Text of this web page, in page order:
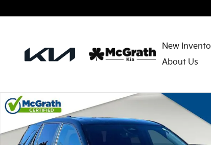
New
About Us
Used 2025 Chevrolet Equinox LT SUV Photo 1 of